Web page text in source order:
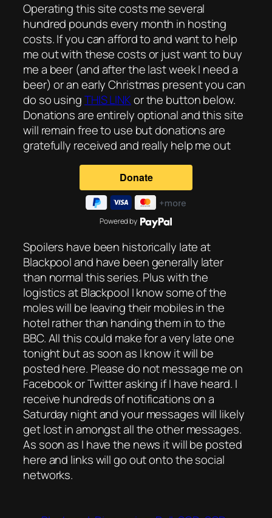
Operating this site costs me several
hundred pounds every month in hosting
costs. If you can afford to and want to help
me out with these costs or just want to buy
me a beer (and after the last week I need a
beer) or an early Christmas present you can
do so usingTHIS LINKor the button below.
Donations are entirely optional and this site
will remain free to use but donations are
gratefully received and really help me out
Powered by
Spoilers have been historically late at
Blackpool and have been generally later
than normal this series. Plus with the
logistics at Blackpool I know some of the
moles will be leaving their mobiles in the
hotel rather than handing them in to the
BBC. All this could make for a very late one
tonight but as soon as I know it will be
posted here. Please do not message me on
Facebook or Twitter asking if I have heard. I
receive hundreds of notifications on a
Saturday night and your messages will likely
get lost in amongst all the other messages.
As soon as I have the news it will be posted
here and links will go out onto the social
networks.